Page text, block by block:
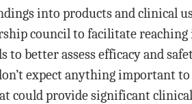
into products and clinical
council to facilitate
to better assess efficacy and
expect anything important
could provide significant